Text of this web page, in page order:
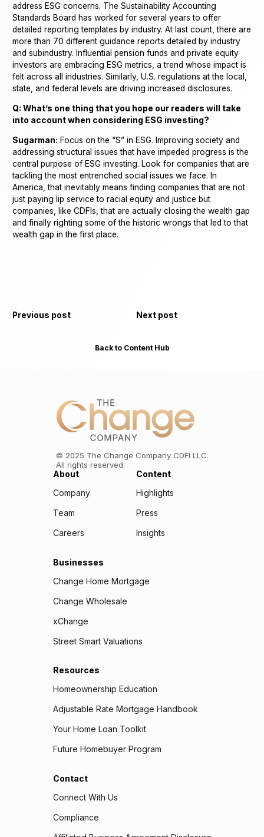
address ESG concerns. The Sustainability Accounting
Standards Board has worked for several years to offer
detailed reporting templates by industry. At last count, there are
more than 70 different guidance reports detailed by industry
and subindustry. Influential pension funds and private equity
investors are embracing ESG metrics, a trend whose impact is
felt across all industries. Similarly, U.S. regulations at the local,
state, and federal levels are driving increased disclosures.
Q: What’s one thing that you hope our readers will take
into account when considering ESG investing?
Sugarman: Focus on the “S” in ESG. Improving society and
addressing structural issues that have impeded progress is the
central purpose of ESG investing. Look for companies that are
tackling the most entrenched social issues we face. In
America, that inevitably means finding companies that are not
just paying lip service to racial equity and justice but
companies, like CDFIs, that are actually closing the wealth gap
and finally righting some of the historic wrongs that led to that
wealth gap in the first place.
Previous post Next post
Back to Content Hub
© 2025 The Change Company CDFI LLC.
All rights reserved.
About
Company
Team
Careers
Content
Highlights
Press
Insights
Businesses
Change Home Mortgage
Change Wholesale
xChange
Street Smart Valuations
Resources
Homeownership Education
Adjustable Rate Mortgage Handbook
Your Home Loan Toolkit
Future Homebuyer Program
Contact
Connect With Us
Compliance